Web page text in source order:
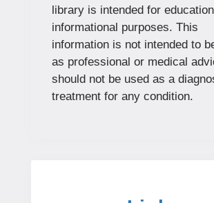
library is intended for
informational purposes. This
information is not intended to
as professional or medical
should not be used as a
treatment for any condition.